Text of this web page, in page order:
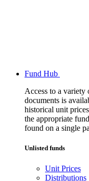
Fund Hub
Access to a variety
documents is
historical unit
the appropriate
found on a single
Unlisted funds
Unit Prices
Distributions